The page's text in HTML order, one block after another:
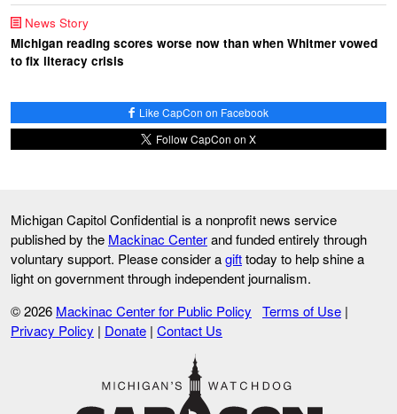
News Story
Michigan reading scores worse now than when Whitmer vowed
to fix literacy crisis
Like CapCon on Facebook
Follow CapCon on X
Michigan Capitol Confidential is a nonprofit news service
published by the Mackinac Centerand funded entirely through
voluntary support. Please consider agifttoday to help shine a
light on government through independent journalism.
© 2026 Mackinac Center for Public Policy Terms of Use |
Privacy Policy | Donate | Contact Us